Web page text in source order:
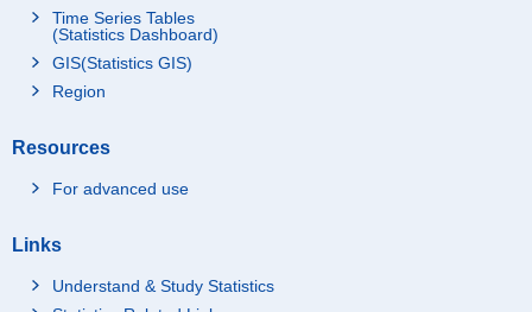
Time Series Tables
(Statistics Dashboard)
GIS(Statistics GIS)
Region
Resources
For advanced use
Links
Understand & Study Statistics